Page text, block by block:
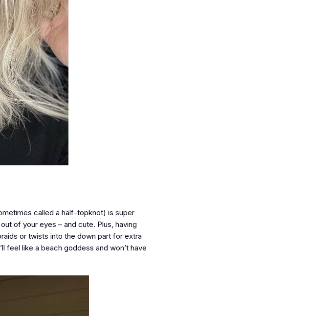
called a half-topknot) is super
of your eyes – and cute. Plus, having
or twists into the down part for extra
feel like a beach goddess and won’t have